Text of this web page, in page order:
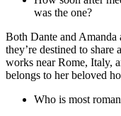
was the one?
Both Dante and Amanda
they’re destined to share
works near Rome, Italy,
belongs to her beloved
Who is most